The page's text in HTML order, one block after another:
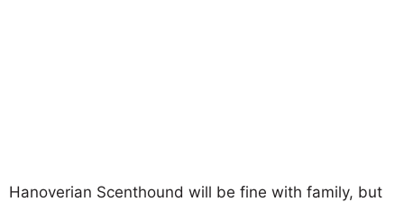
Hanoverian Scenthound will be fine with family, but